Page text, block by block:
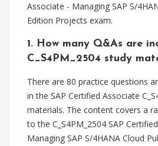
Associate - Managing SAP S/
Edition Projects exam.
1. How many Q&As are
C_S4PM_2504 study
There are 80 practice questions
in the SAP Certified Associate
materials. The content covers a
to the C_S4PM_2504 SAP
Managing SAP S/4HANA Cloud